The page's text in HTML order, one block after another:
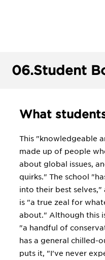
06.Student
What
This "knowledgeable
made up of people
about global issues,
quirks." The school
into their best
is "a true zeal for
about." Although this
"a handful of
has a general chilled-
puts it, "I've never